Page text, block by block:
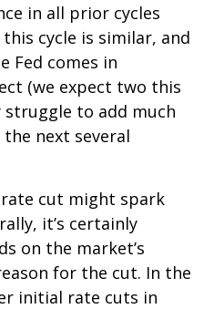
in all prior cycles
cycle is similar, and
Fed comes in
(we expect two this
struggle to add much
next several
cut might spark
it’s certainly
on the market’s
for the cut. In the
initial rate cuts in